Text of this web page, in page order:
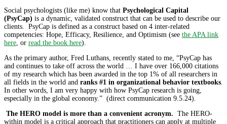
Social psychologists (like me) know that Psychological Capital
(PsyCap) is a dynamic, validated construct that can be used to describe our
clients. PsyCap is defined as a construct based on 4 inter-related
competencies: Hope, Efficacy, Resilience, and Optimism (see the APA link
here, or read the book here).
As the primary author, Fred Luthans, recently stated to me, “PsyCap has
and continues to take off across the world … I have over 166,000 citations
of my research which has been awarded in the top 1% of all researchers in
all fields in the world and ranks #1 in organizational behavior textbooks.
In other words, I am very happy with how PsyCap research is going,
especially in the global economy.” (direct communication 9.5.24).
The HERO model is more than a convenient acronym. The HERO-
within model is a critical approach that practitioners can apply at multiple